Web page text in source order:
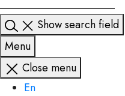
Show search field
Menu
Close menu
En